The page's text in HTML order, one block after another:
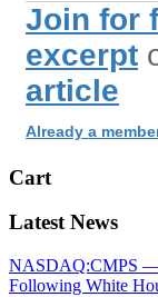
Join for
excerpt
article
Already a
Cart
Latest News
NASDAQ:CMPS —
Following White